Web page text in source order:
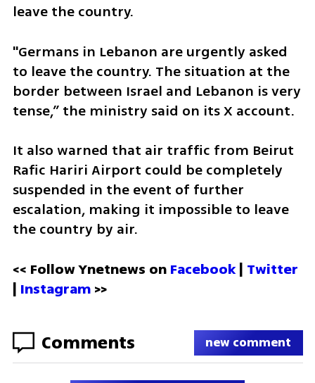
leave the country.
"Germans in Lebanon are urgently asked
to leave the country. The situation at the
border between Israel and Lebanon is very
tense,” the ministry said on its X account.
It also warned that air traffic from Beirut
Rafic Hariri Airport could be completely
suspended in the event of further
escalation, making it impossible to leave
the country by air.
<< Follow Ynetnews on Facebook | Twitter
| Instagram >>
Comments new comment